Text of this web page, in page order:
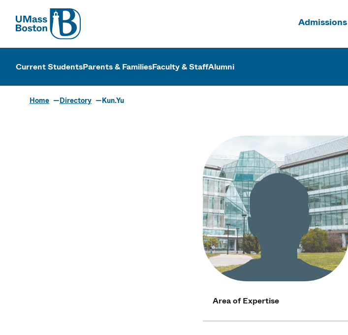
UMass
Admissions
UMass Boston
Current StudentsParents & FamiliesFaculty & StaffAlumni
Home Directory Kun.Yu
Area of Expertise